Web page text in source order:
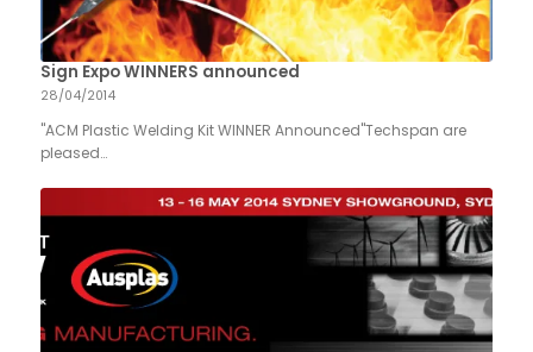
Sign Expo WINNERS announced
28/04/2014
"ACM Plastic Welding Kit WINNER Announced"Techspan are
pleased…